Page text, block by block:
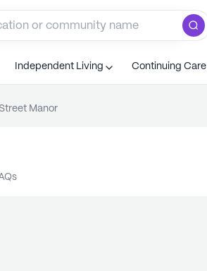
Independent Living Continuing
Manor